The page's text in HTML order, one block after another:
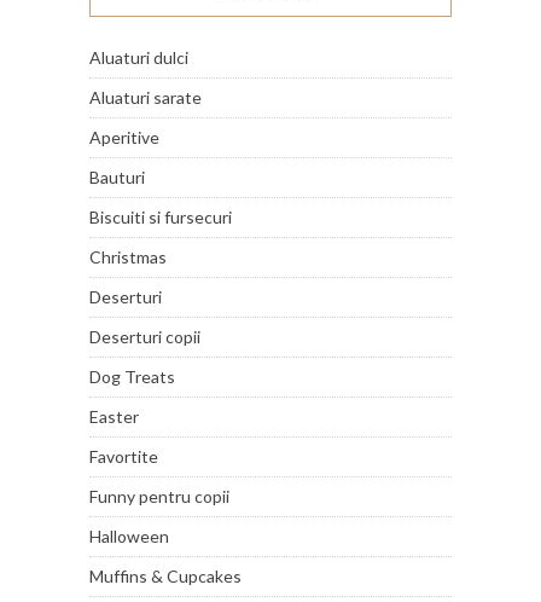
Aluaturi dulci
Aluaturi sarate
Aperitive
Bauturi
Biscuiti si fursecuri
Christmas
Deserturi
Deserturi copii
Dog Treats
Easter
Favortite
Funny pentru copii
Halloween
Muffins & Cupcakes